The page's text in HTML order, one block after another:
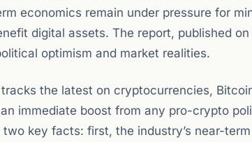
economics remain under pressure for
digital assets. The report, published on
optimism and market realities.
the latest on cryptocurrencies,
immediate boost from any pro-crypto
two key facts: first, the industry’s near-